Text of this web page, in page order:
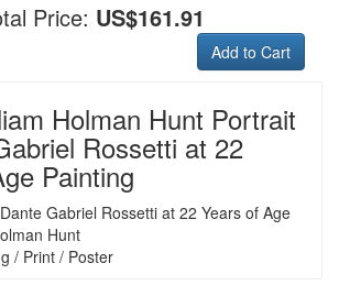
+ Frame14 +
Price: US$161.91
Add to Cart
Holman Hunt Portrait
Rossetti at 22
Painting
Gabriel Rossetti at 22 Years of Age
Hunt
/ Print / Poster